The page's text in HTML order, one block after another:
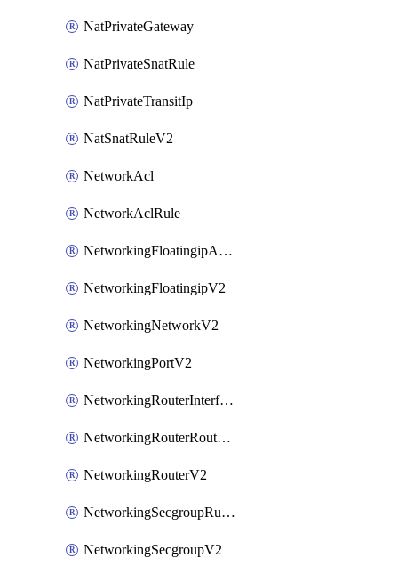
NatPrivateGateway
NatPrivateSnatRule
NatPrivateTransitIp
NatSnatRuleV2
NetworkAcl
NetworkAclRule
NetworkingFloatingipAssociateV2
NetworkingFloatingipV2
NetworkingNetworkV2
NetworkingPortV2
NetworkingRouterInterfaceV2
NetworkingRouterRouteV2
NetworkingRouterV2
NetworkingSecgroupRuleV2
NetworkingSecgroupV2